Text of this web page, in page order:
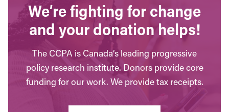
We’re fighting for change
and your donation helps!
The CCPA is Canada’s leading progressive
policy research institute. Donors provide core
funding for our work. We provide tax receipts.